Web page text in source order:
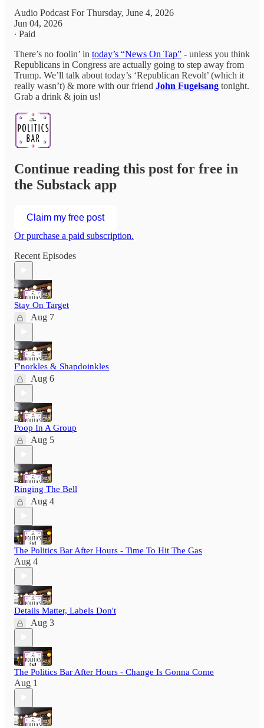
Audio Podcast For Thursday, June 4, 2026
Jun 04, 2026
∙ Paid
There’s no foolin’ in today’s “News On Tap” - unless you think
Republicans in Congress are actually going to step away from
Trump. We’ll talk about today’s ‘Republican Revolt’ (which it
really wasn’t) & more with our friend John Fugelsang tonight.
Grab a drink & join us!
Continue reading this post for free in
the Substack app
Claim my free post
Or purchase a paid subscription.
Recent Episodes
Stay On Target
Aug 7
F'norkles & Shapdoinkles
Aug 6
Poop In A Group
Aug 5
Ringing The Bell
Aug 4
The Politics Bar After Hours - Time To Hit The Gas
Aug 4
Details Matter, Labels Don't
Aug 3
The Politics Bar After Hours - Change Is Gonna Come
Aug 1